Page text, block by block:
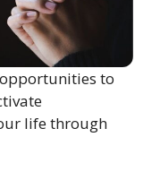
to
life through